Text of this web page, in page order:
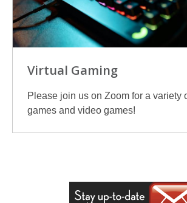
Virtual Gaming
Please join us on Zoom for a variety
games and video games!